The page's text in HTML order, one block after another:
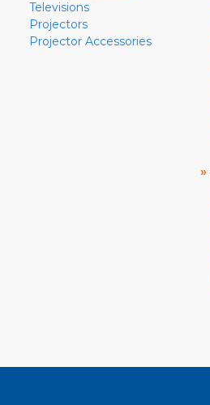
Televisions
Projectors
Projector Accessories
»